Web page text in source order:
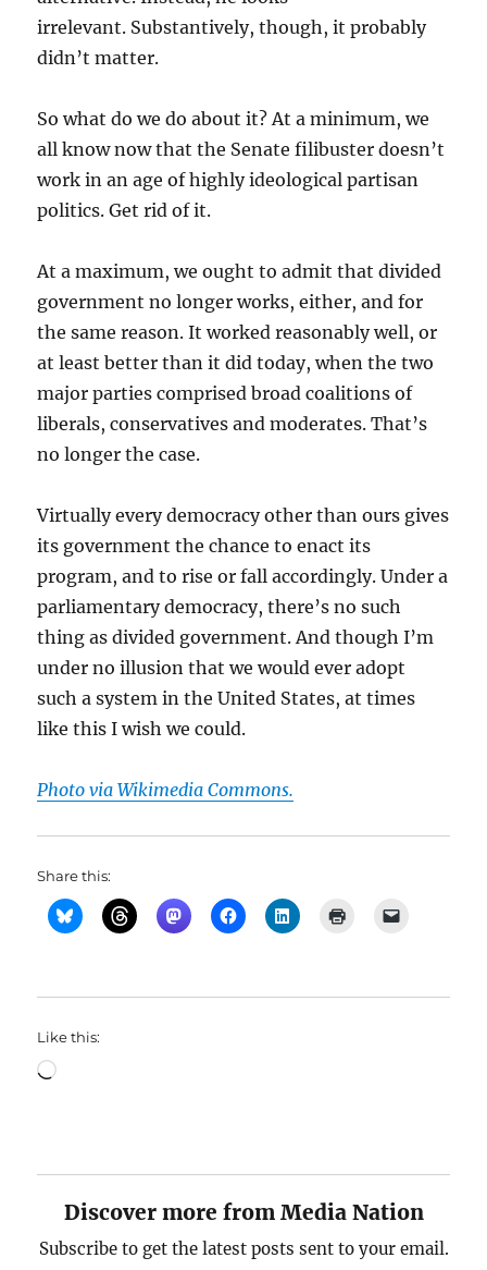
irrelevant. Substantively, though, it probably
didn’t matter.
So what do we do about it? At a minimum, we
all know now that the Senate filibuster doesn’t
work in an age of highly ideological partisan
politics. Get rid of it.
At a maximum, we ought to admit that divided
government no longer works, either, and for
the same reason. It worked reasonably well, or
at least better than it did today, when the two
major parties comprised broad coalitions of
liberals, conservatives and moderates. That’s
no longer the case.
Virtually every democracy other than ours gives
its government the chance to enact its
program, and to rise or fall accordingly. Under a
parliamentary democracy, there’s no such
thing as divided government. And though I’m
under no illusion that we would ever adopt
such a system in the United States, at times
like this I wish we could.
Photo via Wikimedia Commons.
Share this:
Like this:
Loading…
Discover more from Media Nation
Subscribe to get the latest posts sent to your email.